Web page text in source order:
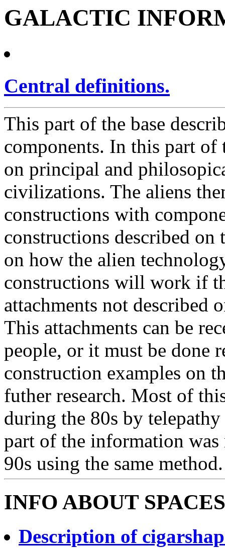
GALACTIC
Central definitions.
This part of the base
components. In this part
on principal and
civilizations. The aliens
constructions with
constructions described
on how the alien
constructions will work if
attachments not described
This attachments can be
people, or it must be done
construction examples on
futher research. Most of
during the 80s by
part of the information
90s using the same method.
INFO ABOUT
Description of